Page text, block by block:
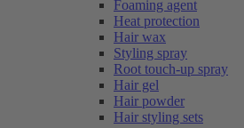
Foaming agent
Heat protection
Hair wax
Styling spray
Root touch-up spray
Hair gel
Hair powder
Hair styling sets